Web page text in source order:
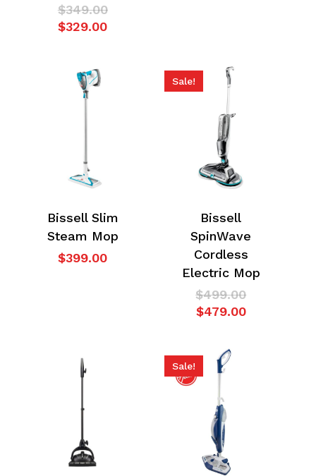
$349.00Original
price
$329.00Current
Bissell Slim
Steam Mop
$399.00
Sale!
Bissell
SpinWave
Cordless
Electric Mop
$499.00Original
price
$479.00Current
Sale!